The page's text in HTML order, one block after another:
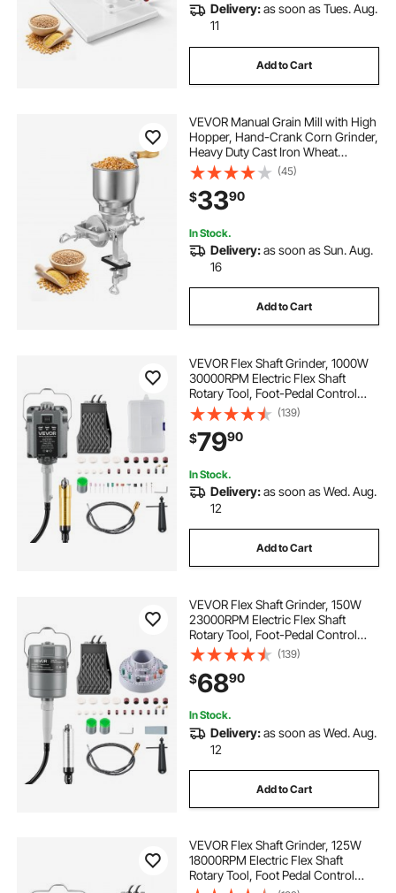
Delivery:as soon as Tues. Aug.
11
Add to Cart
VEVOR Manual Grain Mill with High
Hopper, Hand-Crank Corn Grinder,
Heavy Duty Cast Iron Wheat
Grinding Mill with Stable Table
Clamp for Grains Spices Coffee
Beans Nuts
(45)
$3390
In Stock.
Delivery:as soon as Sun. Aug.
16
Add to Cart
VEVOR Flex Shaft Grinder, 1000W
30000RPM Electric Flex Shaft
Rotary Tool, Foot-Pedal Control
Hanging Carver Grinder with
74PCS Accessory Kit for Sanding
Buffing Polishing Cutting
(139)
$7990
In Stock.
Delivery:as soon as Wed. Aug.
12
Add to Cart
VEVOR Flex Shaft Grinder, 150W
23000RPM Electric Flex Shaft
Rotary Tool, Foot-Pedal Control
Hanging Carver Grinder with
112PCS Accessory Kit for Sanding
Buffing Polishing Cutting
(139)
$6890
In Stock.
Delivery:as soon as Wed. Aug.
12
Add to Cart
VEVOR Flex Shaft Grinder, 125W
18000RPM Electric Flex Shaft
Rotary Tool, Foot Pedal Control